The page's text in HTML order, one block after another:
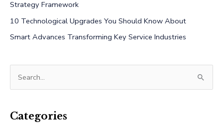
Strategy Framework
10 Technological Upgrades You Should Know About
Smart Advances Transforming Key Service Industries
rCategories